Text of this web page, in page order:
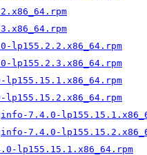
lp155.15.1.x86_64.rpm
lp155.15.2.x86_64.rpm
7.4.0-
7.4.0-
lp155.15.1.x86_64.rpm